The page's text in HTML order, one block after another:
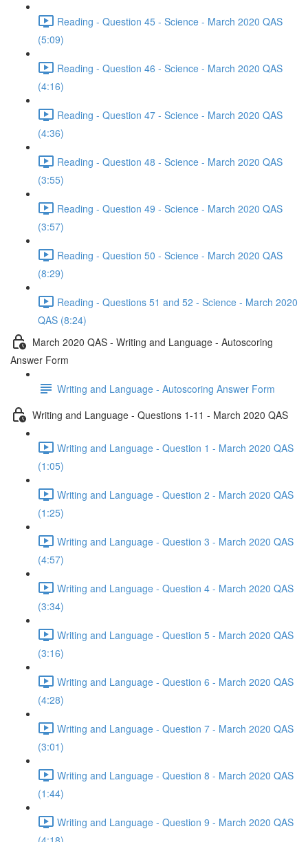
Reading - Question 45 - Science - March 2020 QAS
(5:09)
Reading - Question 46 - Science - March 2020 QAS
(4:16)
Reading - Question 47 - Science - March 2020 QAS
(4:36)
Reading - Question 48 - Science - March 2020 QAS
(3:55)
Reading - Question 49 - Science - March 2020 QAS
(3:57)
Reading - Question 50 - Science - March 2020 QAS
(8:29)
Reading - Questions 51 and 52 - Science - March 2020
QAS (8:24)
March 2020 QAS - Writing and Language - Autoscoring
Answer Form
Writing and Language - Autoscoring Answer Form
Writing and Language - Questions 1-11 - March 2020 QAS
Writing and Language - Question 1 - March 2020 QAS
(1:05)
Writing and Language - Question 2 - March 2020 QAS
(1:25)
Writing and Language - Question 3 - March 2020 QAS
(4:57)
Writing and Language - Question 4 - March 2020 QAS
(3:34)
Writing and Language - Question 5 - March 2020 QAS
(3:16)
Writing and Language - Question 6 - March 2020 QAS
(4:28)
Writing and Language - Question 7 - March 2020 QAS
(3:01)
Writing and Language - Question 8 - March 2020 QAS
(1:44)
Writing and Language - Question 9 - March 2020 QAS